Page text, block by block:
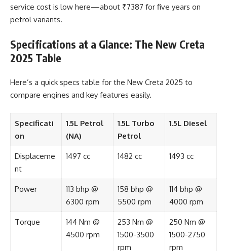
service cost is low here—about ₹7387 for five years on
petrol variants.
Specifications at a Glance: The New Creta
2025 Table
Here’s a quick specs table for the New Creta 2025 to
compare engines and key features easily.
Specificati
on
1.5L Petrol
(NA)
1.5L Turbo
Petrol
1.5L Diesel
Displaceme
nt
1497 cc 1482 cc 1493 cc
Power
113 bhp @
6300 rpm
158 bhp @
5500 rpm
114 bhp @
4000 rpm
Torque
144 Nm @
4500 rpm
253 Nm @
1500-3500
rpm
250 Nm @
1500-2750
rpm